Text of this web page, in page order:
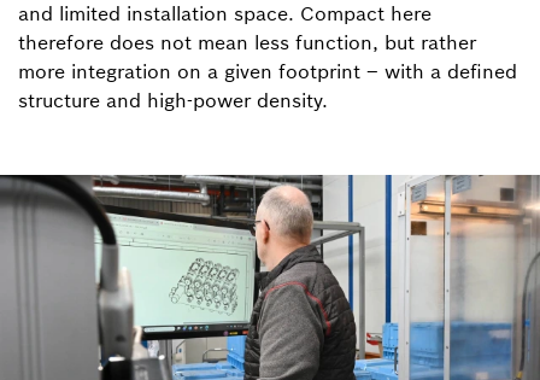
and limited installation space. Compact here
therefore does not mean less function, but rather
more integration on a given footprint – with a defined
structure and high-power density.